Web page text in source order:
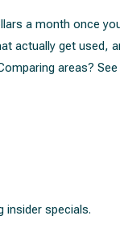
a month once
actually get used,
areas?
insider specials.